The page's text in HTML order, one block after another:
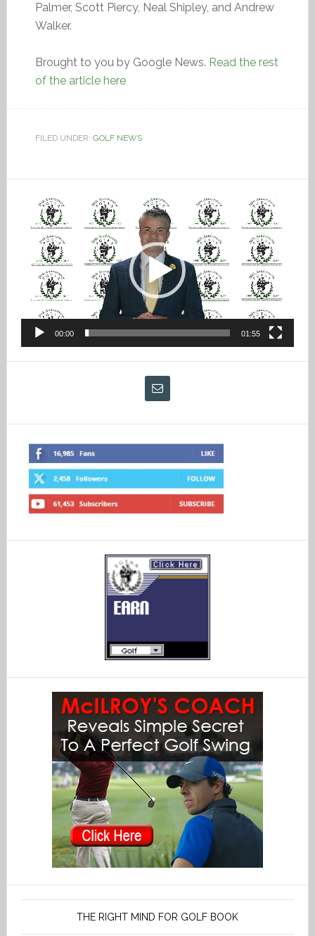
Palmer, Scott Piercy, Neal Shipley, and Andrew
Walker.
Brought to you by Google News. Read the rest
of the article here
FILED UNDER: GOLF NEWS
Video
Player
00:00 01:55
THE RIGHT MIND FOR GOLF BOOK